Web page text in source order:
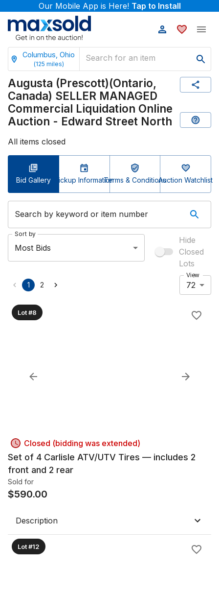
Our Mobile App is Here! Tap to Install
Columbus, Ohio
(125 miles)
Augusta (Prescott)(Ontario,
Canada) SELLER MANAGED
Commercial Liquidation Online
Auction - Edward Street North
All items closed
Bid Gallery Pickup InformationTerms & ConditionsAuction Watchlist
Search by keyword or item number
Sort by
Most Bids
Hide
Closed
Lots
1 2
View
72
Lot #8
Closed (bidding was extended)
Set of 4 Carlisle ATV/UTV Tires — includes 2
front and 2 rear
Sold for
$590.00
Description
Lot #12